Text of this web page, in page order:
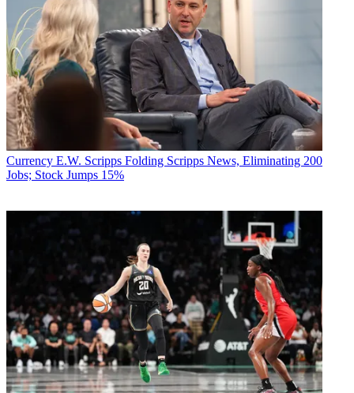
Currency E.W. Scripps Folding Scripps News, Eliminating 200
Jobs; Stock Jumps 15%